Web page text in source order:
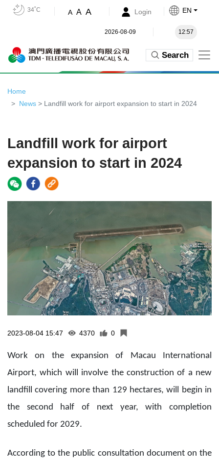
34˚C A A A Login EN
2026-08-09 12:57
Search
Home
News > Landfill work for airport expansion to start in 2024
Landfill work for airport
expansion to start in 2024
2023-08-04 15:47 4370 0
Work on the expansion of Macau International
Airport, which will involve the construction of a new
landfill covering more than 129 hectares, will begin in
the second half of next year, with completion
scheduled for 2029.
According to the public consultation document on the